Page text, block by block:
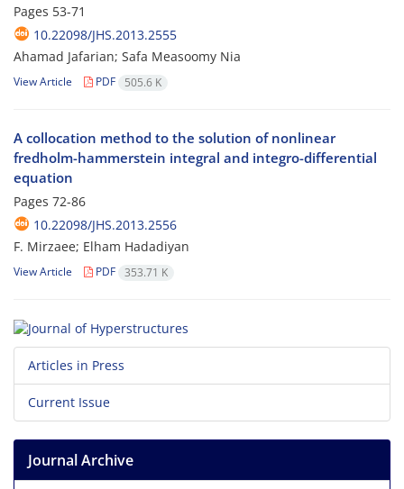
Pages 53-71
10.22098/JHS.2013.2555
Ahamad Jafarian; Safa Measoomy Nia
View Article PDF 505.6 K
A collocation method to the solution of nonlinear
fredholm-hammerstein integral and integro-differential
equation
Pages 72-86
10.22098/JHS.2013.2556
F. Mirzaee; Elham Hadadiyan
View Article PDF 353.71 K
Articles in Press
Current Issue
Journal Archive